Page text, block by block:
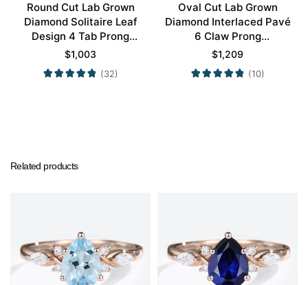
Round Cut Lab Grown
Diamond Solitaire Leaf
Design 4 Tab Prong
Engagement Promise
Ring in Yellow Gold
$1,003
(32)
Oval Cut Lab Grown
Diamond Interlaced Pavé
6 Claw Prong
Engagement Promise
Ring in White Gold
$1,209
(10)
Related products